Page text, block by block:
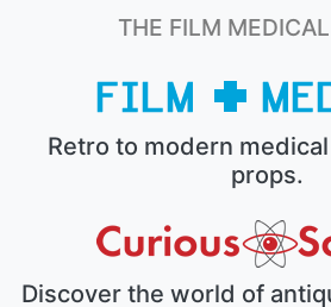
THE FILM
Retro to modern
props.
Discover the world of